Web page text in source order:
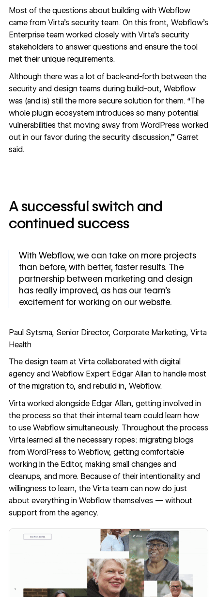
Most of the questions about building with Webflow
came from Virta’s security team. On this front, Webflow’s
Enterprise team worked closely with Virta’s security
stakeholders to answer questions and ensure the tool
met their unique requirements.
Although there was a lot of back-and-forth between the
security and design teams during build-out, Webflow
was (and is) still the more secure solution for them. “The
whole plugin ecosystem introduces so many potential
vulnerabilities that moving away from WordPress worked
out in our favor during the security discussion,” Garret
said.
A successful switch and
continued success
With Webflow, we can take on more projects
than before, with better, faster results. The
partnership between marketing and design
has really improved, as has our team’s
excitement for working on our website.
Paul Sytsma, Senior Director, Corporate Marketing, Virta
Health
The design team at Virta collaborated with digital
agency and Webflow Expert Edgar Allan to handle most
of the migration to, and rebuild in, Webflow.
Virta worked alongsideEdgar Allan, getting involved in
the process so that their internal team could learn how
to use Webflow simultaneously. Throughout the process
Virta learned all the necessary ropes: migrating blogs
from WordPress to Webflow, getting comfortable
working in the Editor, making small changes and
cleanups, and more. Because of their intentionality and
willingness to learn, the Virta team can now do just
about everything in Webflow themselves — without
support from the agency.